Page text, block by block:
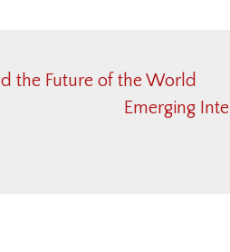
the Future of the World
Next
Emerging